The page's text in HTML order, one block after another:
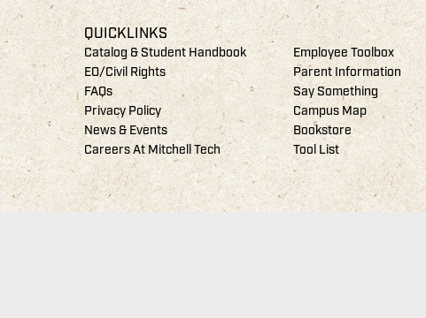
QUICKLINKS
Catalog & Student Handbook
Employee Toolbox
EO/Civil Rights
Parent Information
FAQs
Say Something
Privacy Policy
Campus Map
News & Events
Bookstore
Careers At Mitchell Tech
Tool List